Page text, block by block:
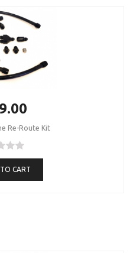
Re-Route Kit
CART